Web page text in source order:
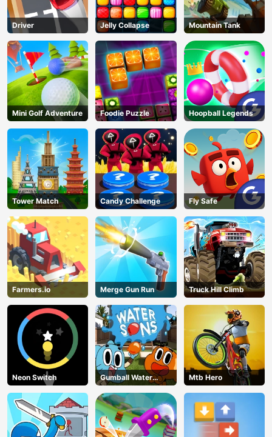
Driver Jelly Collapse Mountain Tank
Mini Golf Adventure Foodie Puzzle Hoopball Legends
Tower Match Candy Challenge Fly Safe
Farmers.io Merge Gun Run Truck Hill Climb
Neon Switch
Gumball Water
Sons
Mtb Hero